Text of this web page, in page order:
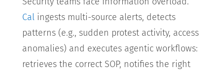
Calingests multi-source alerts, detects
patterns (e.g., sudden protest activity, access
anomalies) and executes agentic workflows:
retrieves the correct SOP, notifies the right